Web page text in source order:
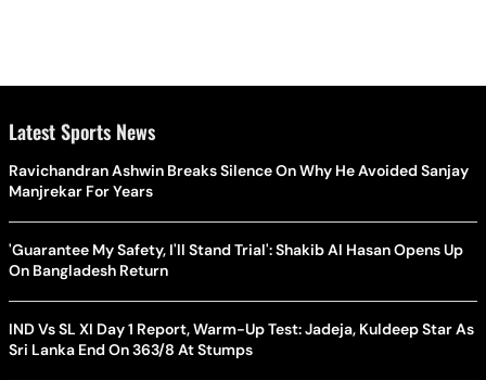
Latest Sports News
Ravichandran Ashwin Breaks Silence On Why He Avoided Sanjay
Manjrekar For Years
'Guarantee My Safety, I'll Stand Trial': Shakib Al Hasan Opens Up
On Bangladesh Return
IND Vs SL XI Day 1 Report, Warm-Up Test: Jadeja, Kuldeep Star As
Sri Lanka End On 363/8 At Stumps